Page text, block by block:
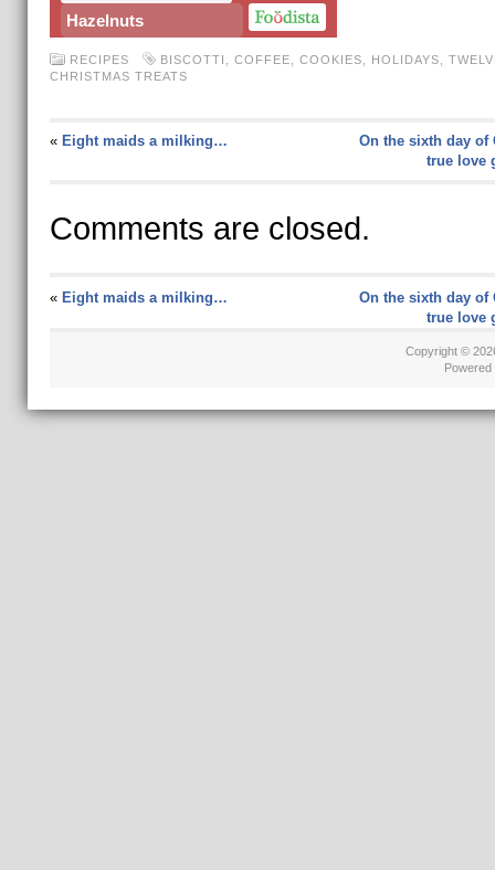
Hazelnuts
RECIPES BISCOTTI COFFEE COOKIES HOLIDAYS
CHRISTMAS TREATS
« Eight maids a milking…
On the sixth day of
true love
Comments are closed.
« Eight maids a milking…
On the sixth day of
true love
Copyright ©